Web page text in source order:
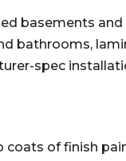
basements
bathrooms,
spec
of finish